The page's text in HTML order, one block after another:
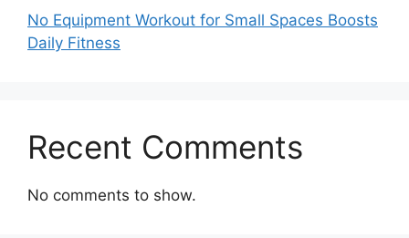
No Equipment Workout for Small Spaces Boosts
Daily Fitness
Recent Comments
No comments to show.